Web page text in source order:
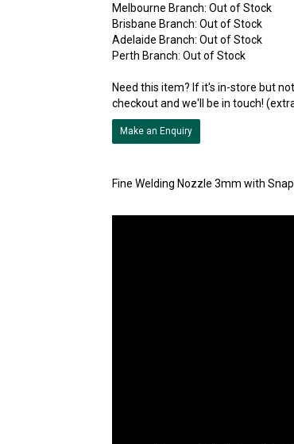
Melbourne Branch: Out of Stock
Brisbane Branch: Out of Stock
Adelaide Branch: Out of Stock
Perth Branch: Out of Stock
Need this item? If it's in-store but
checkout and we'll be in touch!
Make an Enquiry
Fine Welding Nozzle 3mm with